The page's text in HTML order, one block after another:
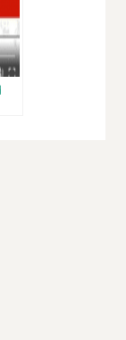
step-by-